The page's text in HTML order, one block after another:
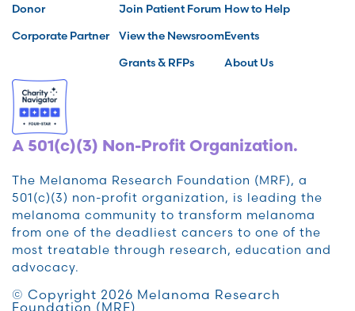
Donor
Corporate Partner
Join Patient Forum
View the Newsroom
Grants & RFPs
How to Help
Events
About Us
A 501(c)(3) Non-Profit Organization.
The Melanoma Research Foundation (MRF), a
501(c)(3) non-profit organization, is leading the
melanoma community to transform melanoma
from one of the deadliest cancers to one of the
most treatable through research, education and
advocacy.
© Copyright 2026 Melanoma Research
Foundation (MRF)